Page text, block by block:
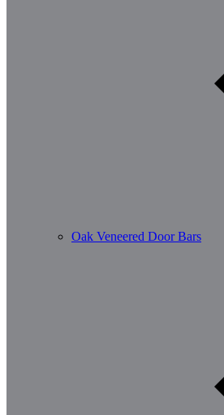
Oak Veneered Door Bars